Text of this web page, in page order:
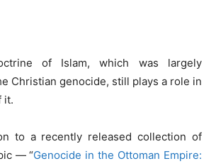
of Islam, which was largely
Christian genocide, still plays a role in
it.
to a recently released collection of
— “Genocide in the Ottoman Empire: